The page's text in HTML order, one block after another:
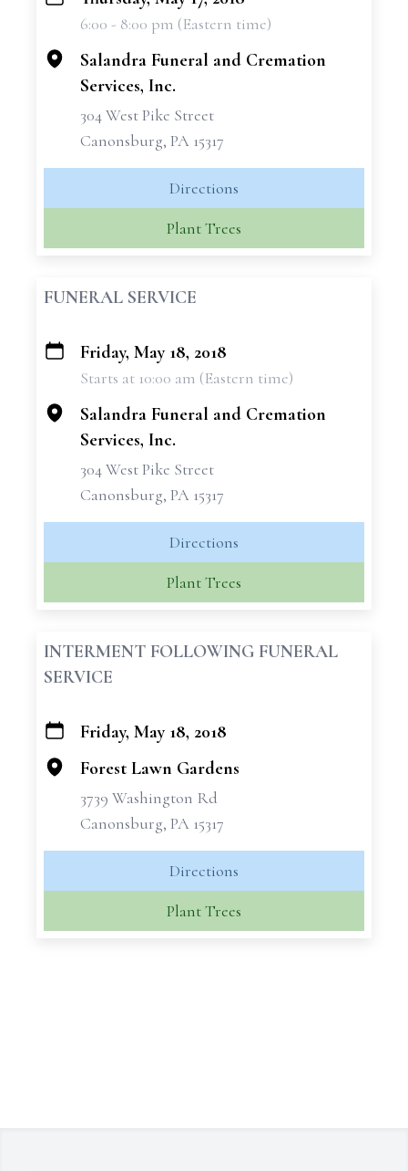
6:00 - 8:00 pm (Eastern time)
Salandra Funeral and Cremation
Services, Inc.
304 West Pike Street
Canonsburg, PA 15317
Directions
Plant Trees
FUNERAL SERVICE
+
Friday, May 18, 2018
Starts at 10:00 am (Eastern time)
Salandra Funeral and Cremation
Services, Inc.
304 West Pike Street
Canonsburg, PA 15317
Directions
Plant Trees
INTERMENT FOLLOWING FUNERAL
SERVICE
+
−
Friday, May 18, 2018
Forest Lawn Gardens
3739 Washington Rd
Canonsburg, PA 15317
Directions
Plant Trees